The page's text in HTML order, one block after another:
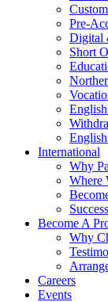
Pre-
Digital
Short
International
Why
Where
Become A
Why
Careers
Events